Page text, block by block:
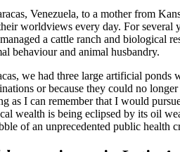
Venezuela, to a mother from
worldviews every day. For
a cattle ranch and biological
behaviour and animal husbandry.
we had three large artificial ponds
or because they could no
as I can remember that I would
wealth is being eclipsed by its oil
of an unprecedented public health